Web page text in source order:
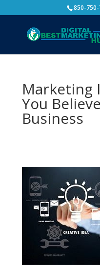
850-
Marketing
You
Business